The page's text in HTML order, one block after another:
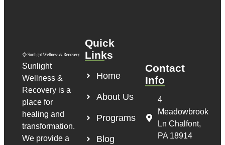
Sunlight
Wellness &
Recovery is a
place for
healing and
transformation.
We provide a
Quick
Links
Home
About Us
Programs
Blog
Contact
Info
4
Meadowbrook
Ln Chalfont,
PA 18914